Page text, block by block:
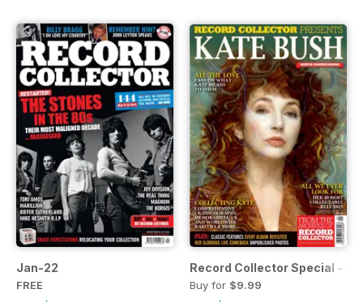
Jan-22
FREE
Record Collector Special -
Buy for $9.99